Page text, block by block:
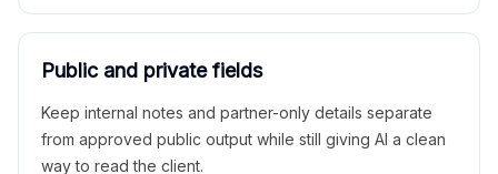
Public and private fields
Keep internal notes and partner-only details separate
from approved public output while still giving AI a clean
way to read the client.